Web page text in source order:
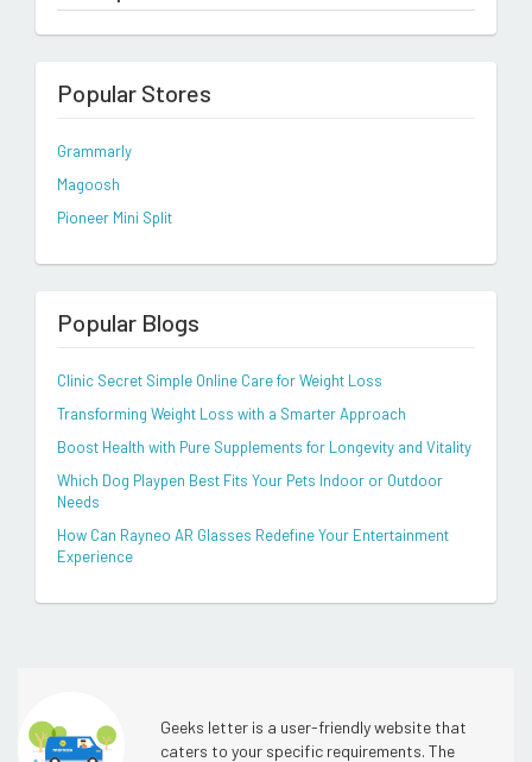
Popular Stores
Grammarly
Magoosh
Pioneer Mini Split
Popular Blogs
Clinic Secret Simple Online Care for Weight Loss
Transforming Weight Loss with a Smarter Approach
Boost Health with Pure Supplements for Longevity and Vitality
Which Dog Playpen Best Fits Your Pets Indoor or Outdoor
Needs
How Can Rayneo AR Glasses Redefine Your Entertainment
Experience
Geeks letter is a user-friendly website that
caters to your specific requirements. The